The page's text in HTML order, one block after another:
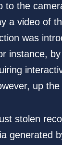
to the
a video of
was
instance,
up the
stolen
generated